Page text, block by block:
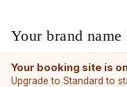
Your brand name
Your booking site is
Upgrade to Standard to